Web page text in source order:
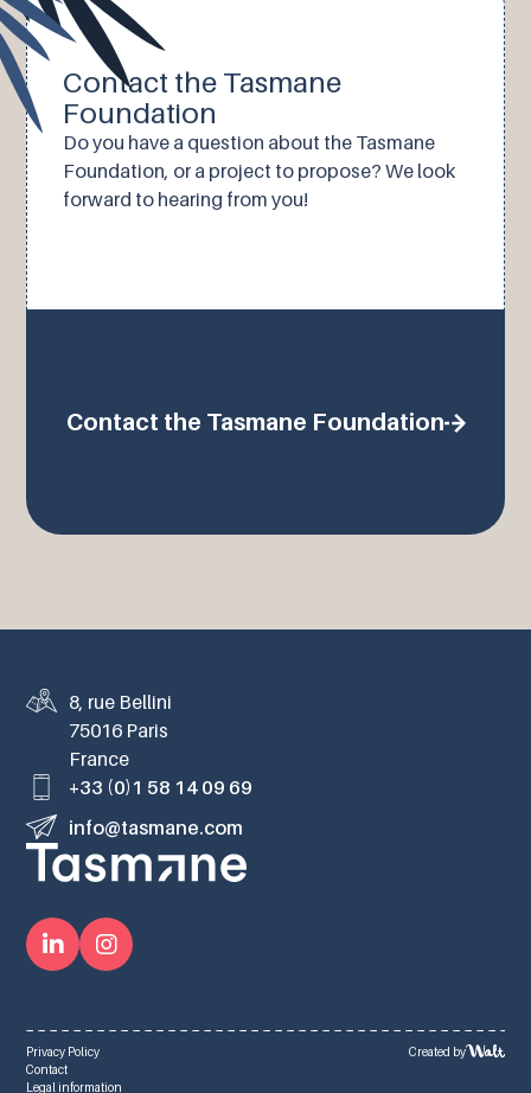
Contact the Tasmane
Foundation
Do you have a question about the Tasmane
Foundation, or a project to propose? We look
forward to hearing from you!
Contact the Tasmane Foundation
8, rue Bellini
75016 Paris
France
+33 (0)1 58 14 09 69
info@tasmane.com
Privacy Policy
Contact
Legal information
Created by